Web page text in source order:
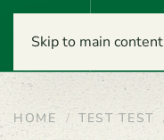
Skip to main content
Menu
HOME TEST TEST